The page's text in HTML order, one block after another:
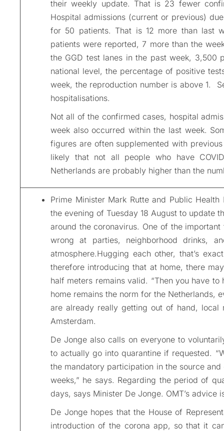
theirweekly update. That is 23 fewer
Hospital admissions (current or previous)
for 50 patients. That is 12 more than last
patients were reported, 7 more than the
the GGD test lanes in the past week, 3,500
national level, the percentage of positive
week, the reproduction number is above 1.
hospitalisations.
Not all of the confirmed cases, hospital
week also occurred within the last week.
figures are often supplemented with
likely that not all people who have
Netherlands are probably higher than the
Prime Minister Mark Rutte and Public
the evening of Tuesday 18 August to update
around the coronavirus. One of the
wrong at parties, neighborhood drinks,
atmosphere.Hugging each other, that’s
therefore introducing that at home, there
half meters remains valid. “Then you have
home remains the norm for the Netherlands,
are already really getting out of hand, local
Amsterdam.
De Jonge also calls on everyone to
to actually go into quarantine if requested.
the mandatory participation in the source
weeks,” he says. Regarding the period of
days, says Minister De Jonge. OMT’s advice
De Jonge hopes that the House of
introduction of the corona app, so that it